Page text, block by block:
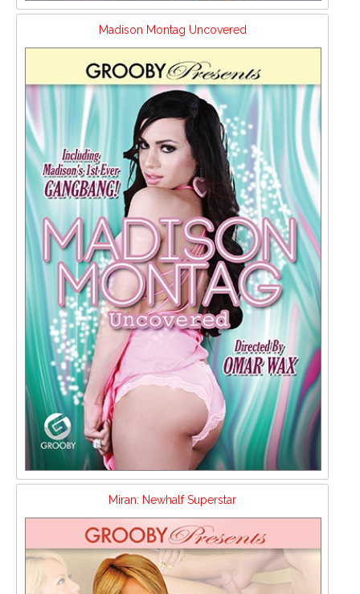
Madison Montag Uncovered
Miran: Newhalf Superstar